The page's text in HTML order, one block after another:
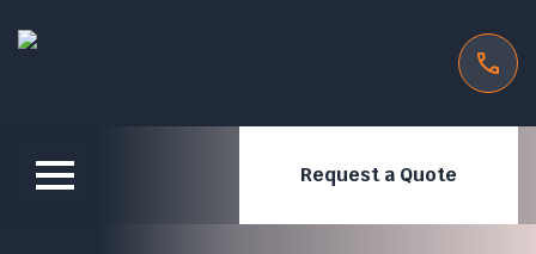
Request a Quote